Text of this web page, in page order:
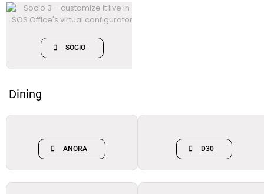
SOCIO
Dining
ANORA D30